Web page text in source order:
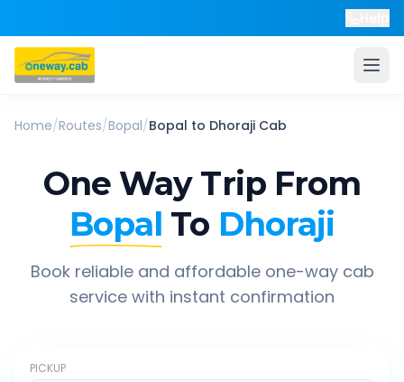
Home/Routes/Bopal/Bopal to Dhoraji Cab
One Way Trip From
Bopal To Dhoraji
Book reliable and affordable one-way cab
service with instant confirmation
PICKUP